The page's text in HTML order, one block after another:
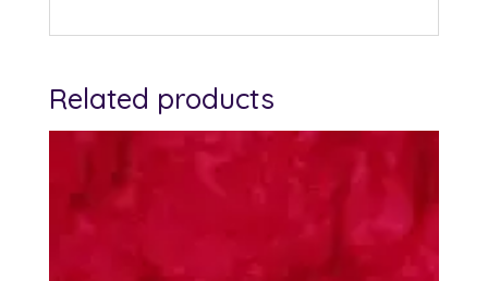
Related products